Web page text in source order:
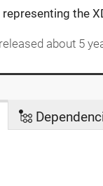
the
released about 5